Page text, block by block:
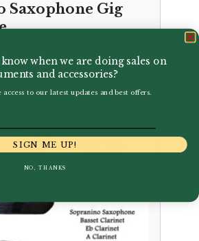
Saxophone Gig
when we are doing sales on
and accessories?
to our latest updates and best offers.
SIGN ME UP!
NO, THANKS